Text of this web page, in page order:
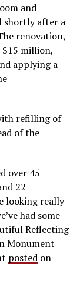
and
shortly after a
renovation,
million,
applying a
refilling of
of the
over 45
22
looking really
had some
Reflecting
Monument
postedon